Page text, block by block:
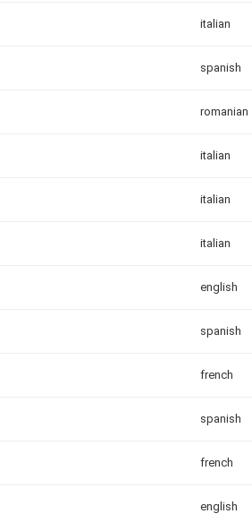
italian
spanish
romanian
italian
italian
italian
english
spanish
french
spanish
french
english